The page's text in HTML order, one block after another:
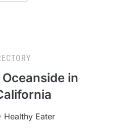
in
Healthy Eater